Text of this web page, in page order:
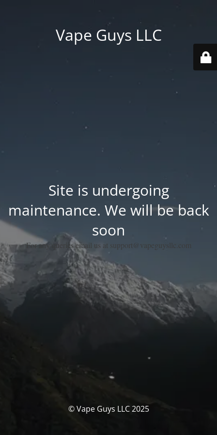
Vape Guys LLC
Site is undergoing
maintenance. We will be back
soon
For any queries email us at support@vapeguysllc.com
© Vape Guys LLC 2025